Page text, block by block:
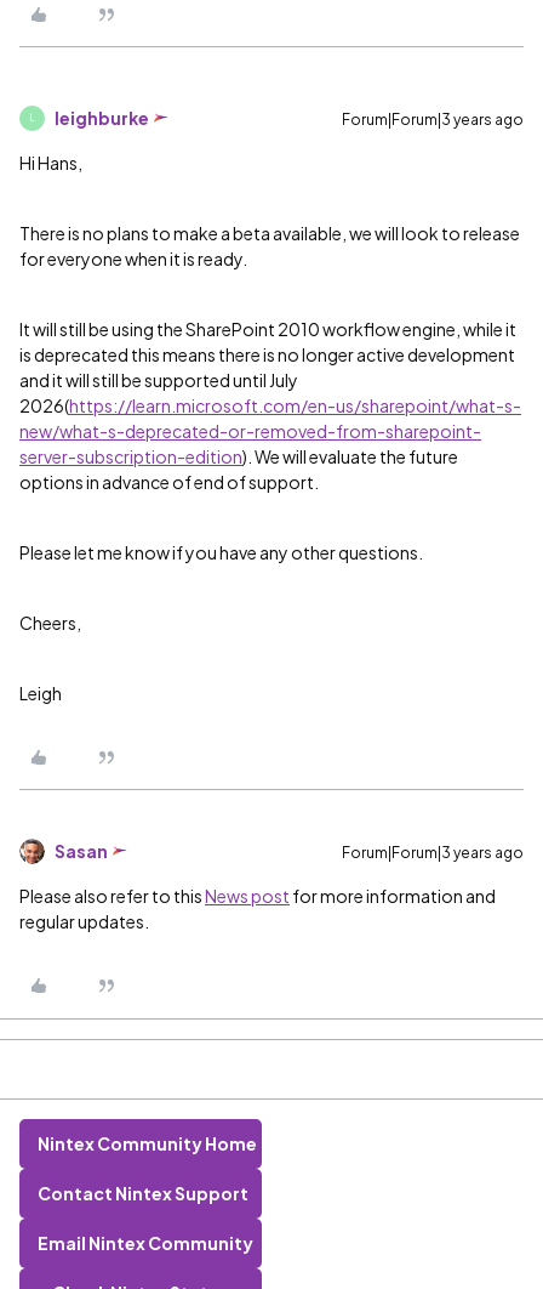
L leighburke Forum|Forum|3 years ago
Hi Hans,
There is no plans to make a beta available, we will look to release
for everyone when it is ready.
It will still be using the SharePoint 2010 workflow engine, while it
is deprecated this means there is no longer active development
and it will still be supported until July
2026(https://learn.microsoft.com/en-us/sharepoint/what-s-
new/what-s-deprecated-or-removed-from-sharepoint-
server-subscription-edition). We will evaluate the future
options in advance of end of support.
Please let me know if you have any other questions.
Cheers,
Leigh
Sasan Forum|Forum|3 years ago
Please also refer to thisNews post for more information and
regular updates.
Nintex Community Home
Contact Nintex Support
Email Nintex Community